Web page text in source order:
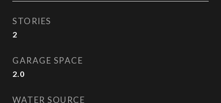
STORIES
2
GARAGE SPACE
2.0
WATER SOURCE